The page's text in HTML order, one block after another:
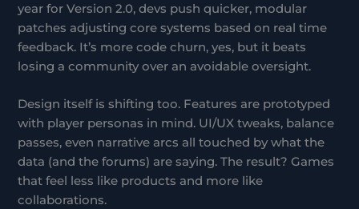
year for Version 2.0, devs push quicker, modular
patches adjusting core systems based on real time
feedback. It’s more code churn, yes, but it beats
losing a community over an avoidable oversight.
Design itself is shifting too. Features are prototyped
with player personas in mind. UI/UX tweaks, balance
passes, even narrative arcs all touched by what the
data (and the forums) are saying. The result? Games
that feel less like products and more like
collaborations.